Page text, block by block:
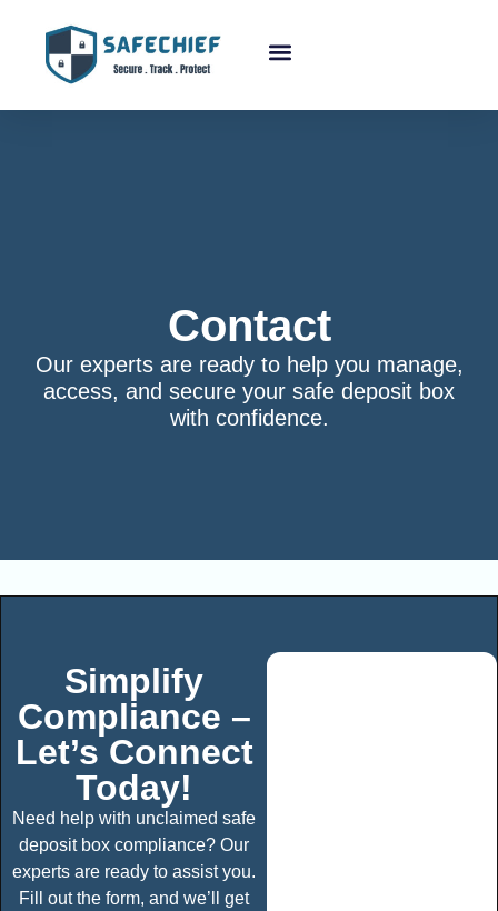
Contact
Our experts are ready to help you manage,
access, and secure your safe deposit box
with confidence.
Simplify
Compliance –
Let’s Connect
Today!
Need help with unclaimed safe
deposit box compliance? Our
experts are ready to assist you.
Fill out the form, and we’ll get